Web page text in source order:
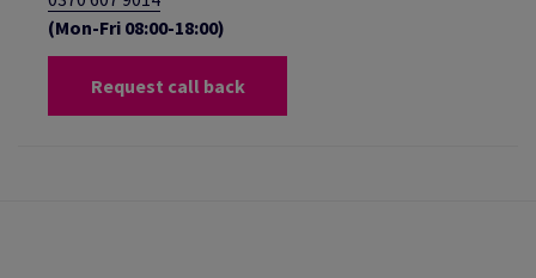
(Mon-Fri 08:00-18:00)
Request call back